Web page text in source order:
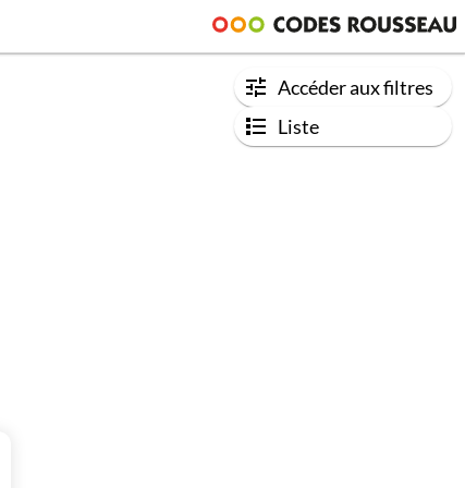
Accéder aux filtres
Liste